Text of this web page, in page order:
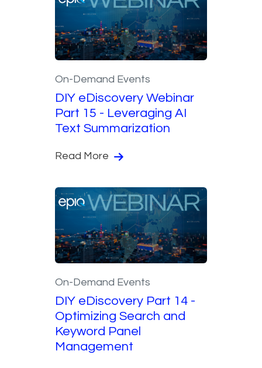
On-Demand Events
DIY eDiscovery Webinar
Part 15 - Leveraging AI
Text Summarization
Read More
On-Demand Events
DIY eDiscovery Part 14 -
Optimizing Search and
Keyword Panel
Management